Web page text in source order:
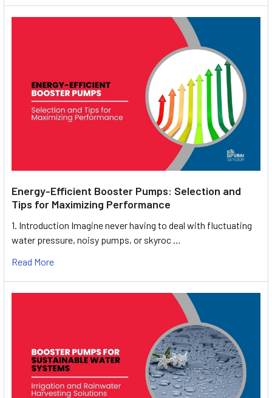
Energy-Efficient Booster Pumps: Selection and
Tips for Maximizing Performance
1. Introduction Imagine never having to deal with fluctuating
water pressure, noisy pumps, or skyroc …
Read More